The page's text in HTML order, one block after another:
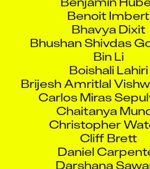
Benoit Imbert
Bhavya Dixit
Bhushan Shivdas
Bin Li
Boishali Lahiri
Brijesh Amritlal
Carlos Miras
Chaitanya
Christopher
Cliff Brett
Daniel
Darshana